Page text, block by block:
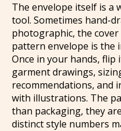
The envelope itself is a
tool. Sometimes hand-
photographic, the
pattern envelope is the
Once in your hands, flip
garment drawings,
recommendations, and
with illustrations. The
than packaging, they
distinct style numbers